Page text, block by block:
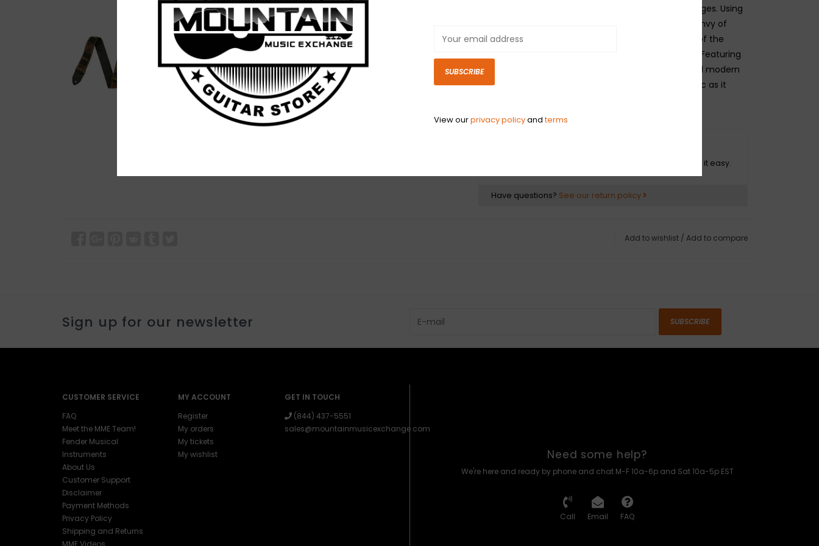
iconic strap design dating back to Fender’s golden ages. Using
the “straight signature” logo that has become the envy of
collectors worldwide, this case candy classic is one of the
most photographed straps in electric guitar history. Featuring
steel riveted leather ends, aged metal hardware and modern
faux leather backing, this legacy strap is as authentic as it
Not happy with your purchase? We make it easy.
Have questions? See our return policy
Add to wishlist / Add to compare
Sign up for our newsletter SUBSCRIBE
CUSTOMER SERVICE
FAQ
Meet the MME Team!
Fender Musical
Instruments
About Us
Customer Support
Disclaimer
Payment Methods
Privacy Policy
Shipping and Returns
MME Videos
MY ACCOUNT
Register
My orders
My tickets
My wishlist
GET IN TOUCH
(844) 437-5551
sales@mountainmusicexchange.com
Need some help?
We're here and ready by phone and chat M-F 10a-6p and Sat 10a-5p EST
Call Email FAQ
SUBSCRIBE
View ourprivacy policyandterms